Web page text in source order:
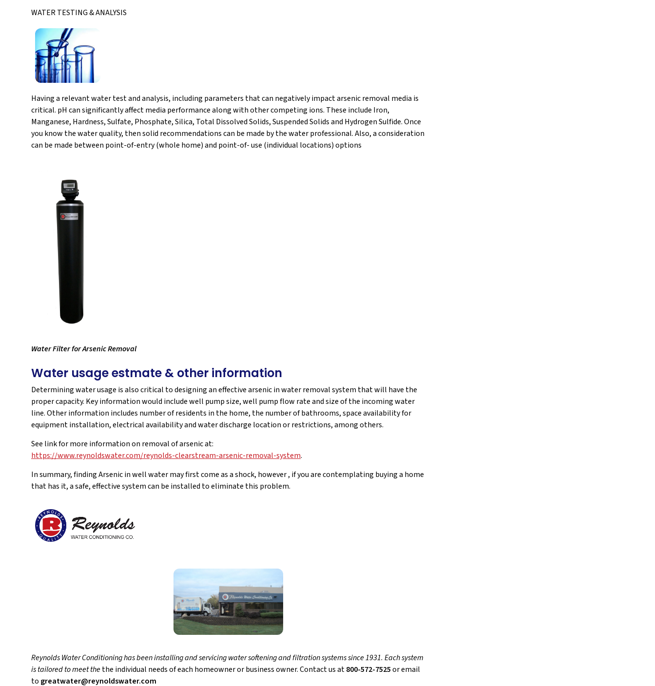
WATER TESTING & ANALYSIS
Having a relevant water test and analysis, including parameters that can negatively impact arsenic removal media is
critical. pH can significantly affect media performance along with other competing ions. These include Iron,
Manganese, Hardness, Sulfate, Phosphate, Silica, Total Dissolved Solids, Suspended Solids and Hydrogen Sulfide. Once
you know the water quality, then solid recommendations can be made by the water professional. Also, a consideration
can be made between point-of-entry (whole home) and point-of- use (individual locations) options
Water Filter for Arsenic Removal
Water usage estmate & other information
Determining water usage is also critical to designing an effective arsenic in water removal system that will have the
proper capacity. Key information would include well pump size, well pump flow rate and size of the incoming water
line. Other information includes number of residents in the home, the number of bathrooms, space availability for
equipment installation, electrical availability and water discharge location or restrictions, among others.
See link for more information on removal of arsenic at:
https://www.reynoldswater.com/reynolds-clearstream-arsenic-removal-system.
In summary, finding Arsenic in well water may first come as a shock, however , if you are contemplating buying a home
that has it, a safe, effective system can be installed to eliminate this problem.
Reynolds Water Conditioning has been installing and servicing water softening and filtration systems since 1931. Each system
is tailored to meet thethe individual needs of each homeowner or business owner. Contact us at800-572-7525or email
to greatwater@reynoldswater.com